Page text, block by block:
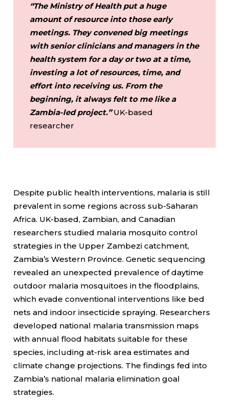
“The Ministry of Health put a huge
amount of resource into those early
meetings. They convened big meetings
with senior clinicians and managers in the
health system for a day or two at a time,
investing a lot of resources, time, and
effort into receiving us. From the
beginning, it always felt to me like a
Zambia-led project.”UK-based
researcher
Despite public health interventions, malaria is still
prevalent in some regions across sub-Saharan
Africa. UK-based, Zambian, and Canadian
researchers studied malaria mosquito control
strategies in the Upper Zambezi catchment,
Zambia’s Western Province. Genetic sequencing
revealed an unexpected prevalence of daytime
outdoor malaria mosquitoes in the floodplains,
which evade conventional interventions like bed
nets and indoor insecticide spraying. Researchers
developed national malaria transmission maps
with annual flood habitats suitable for these
species, including at-risk area estimates and
climate change projections. The findings fed into
Zambia’s national malaria elimination goal
strategies.